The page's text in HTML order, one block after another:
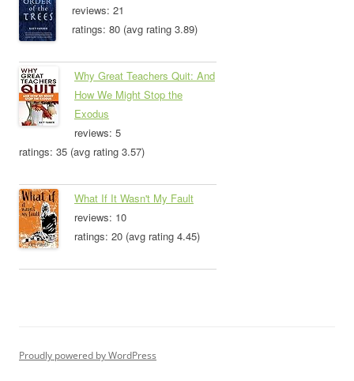
reviews: 21
ratings: 80 (avg rating 3.89)
Why Great Teachers Quit: And
How We Might Stop the
Exodus
reviews: 5
ratings: 35 (avg rating 3.57)
What If It Wasn't My Fault
reviews: 10
ratings: 20 (avg rating 4.45)
Proudly powered by WordPress